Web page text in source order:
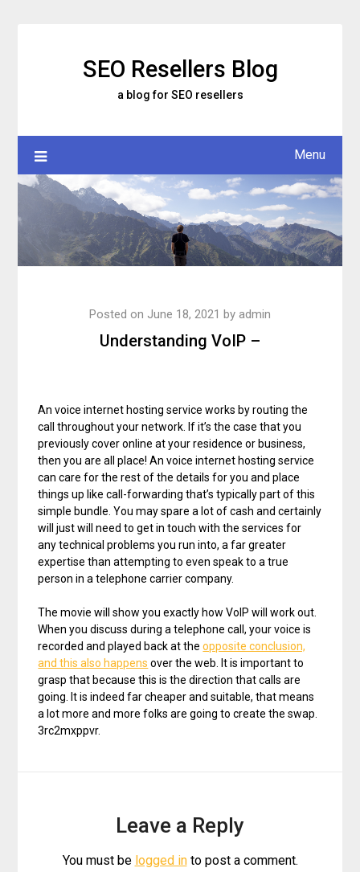
SEO Resellers Blog
a blog for SEO resellers
Menu
Understanding VoIP –
Posted on June 18, 2021 by admin
An voice internet hosting service works by routing the
call throughout your network. If it’s the case that you
previously cover online at your residence or business,
then you are all place! An voice internet hosting service
can care for the rest of the details for you and place
things up like call-forwarding that’s typically part of this
simple bundle. You may spare a lot of cash and certainly
will just will need to get in touch with the services for
any technical problems you run into, a far greater
expertise than attempting to even speak to a true
person in a telephone carrier company.
The movie will show you exactly how VoIP will work out.
When you discuss during a telephone call, your voice is
recorded and played back at theopposite conclusion,
and this also happens over the web. It is important to
grasp that because this is the direction that calls are
going. It is indeed far cheaper and suitable, that means
a lot more and more folks are going to create the swap.
3rc2mxppvr.
Leave a Reply
You must be logged into post a comment.